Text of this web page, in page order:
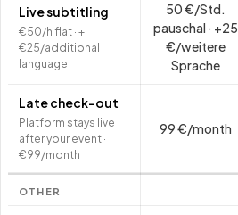
Live subtitling
€50/h flat · +
€25/additional
language
50 €/Std.
pauschal · +25
€/weitere
Sprache
Late check-out
Platform stays live
after your event ·
€99/month
99 €/month
OTHER